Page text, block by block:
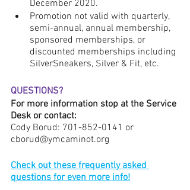
December 2020.
Promotion not valid with quarterly,
semi-annual, annual membership,
sponsored memberships, or
discounted memberships including
SilverSneakers, Silver & Fit, etc.
QUESTIONS?
For more information stop at the Service
Desk or contact:
Cody Borud: 701-852-0141 or
cborud@ymcaminot.org
Check out these frequently asked
questions for even more info!